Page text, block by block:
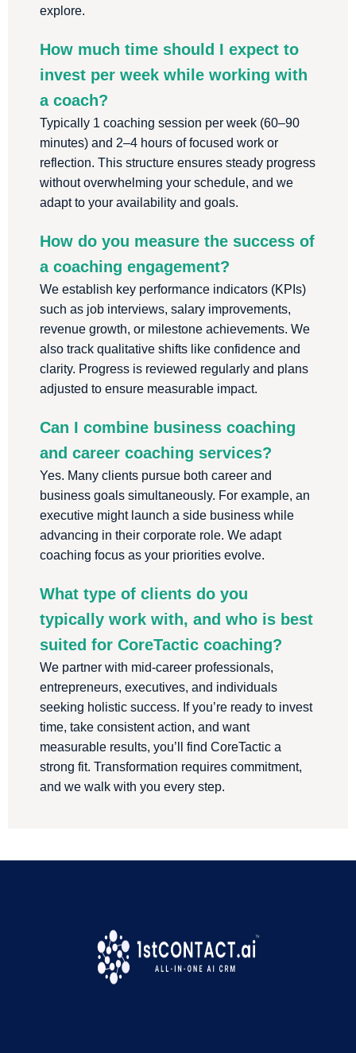
explore.
How much time should I expect to
invest per week while working with
a coach?
Typically 1 coaching session per week (60–90
minutes) and 2–4 hours of focused work or
reflection. This structure ensures steady progress
without overwhelming your schedule, and we
adapt to your availability and goals.
How do you measure the success of
a coaching engagement?
We establish key performance indicators (KPIs)
such as job interviews, salary improvements,
revenue growth, or milestone achievements. We
also track qualitative shifts like confidence and
clarity. Progress is reviewed regularly and plans
adjusted to ensure measurable impact.
Can I combine business coaching
and career coaching services?
Yes. Many clients pursue both career and
business goals simultaneously. For example, an
executive might launch a side business while
advancing in their corporate role. We adapt
coaching focus as your priorities evolve.
What type of clients do you
typically work with, and who is best
suited for CoreTactic coaching?
We partner with mid-career professionals,
entrepreneurs, executives, and individuals
seeking holistic success. If you’re ready to invest
time, take consistent action, and want
measurable results, you’ll find CoreTactic a
strong fit. Transformation requires commitment,
and we walk with you every step.